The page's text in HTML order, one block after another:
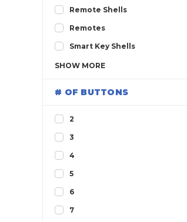
Remote Shells
Remotes
Smart Key Shells
SHOW MORE
# OF BUTTONS
2
3
4
5
6
7